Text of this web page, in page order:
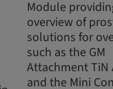
Module
overview of
solutions for
such as the GM
Attachment
and the Mini